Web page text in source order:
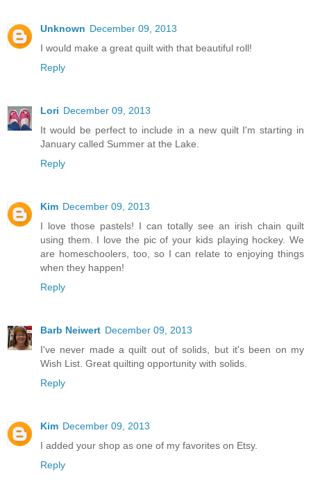
Unknown December 09, 2013
I would make a great quilt with that beautiful roll!
Reply
Lori December 09, 2013
It would be perfect to include in a new quilt I'm starting in
January called Summer at the Lake.
Reply
Kim December 09, 2013
I love those pastels! I can totally see an irish chain quilt
using them. I love the pic of your kids playing hockey. We
are homeschoolers, too, so I can relate to enjoying things
when they happen!
Reply
Barb Neiwert December 09, 2013
I've never made a quilt out of solids, but it's been on my
Wish List. Great quilting opportunity with solids.
Reply
Kim December 09, 2013
I added your shop as one of my favorites on Etsy.
Reply